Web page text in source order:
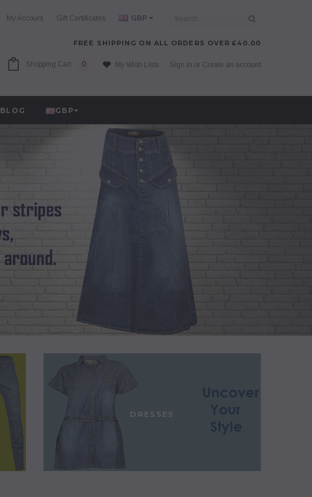
My Account Gift Certificates GBP
FREE SHIPPING ON ALL ORDERS OVER £40.00
Shopping Cart 0 My Wish Lists Sign in or Create an account
BLOG GBP
DRESSES